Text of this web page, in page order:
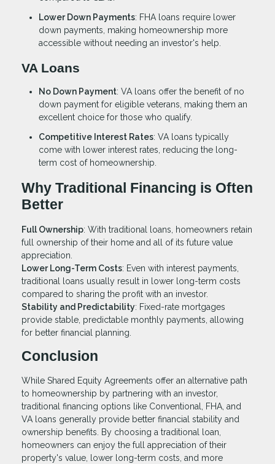
Lower Down Payments: FHA loans require lower
down payments, making homeownership more
accessible without needing an investor's help.
VA Loans
No Down Payment: VA loans offer the benefit of no
down payment for eligible veterans, making them an
excellent choice for those who qualify.
Competitive Interest Rates: VA loans typically
come with lower interest rates, reducing the long-
term cost of homeownership.
Why Traditional Financing is Often
Better
Full Ownership: With traditional loans, homeowners retain
full ownership of their home and all of its future value
appreciation.
Lower Long-Term Costs: Even with interest payments,
traditional loans usually result in lower long-term costs
compared to sharing the profit with an investor.
Stability and Predictability: Fixed-rate mortgages
provide stable, predictable monthly payments, allowing
for better financial planning.
Conclusion
While Shared Equity Agreements offer an alternative path
to homeownership by partnering with an investor,
traditional financing options like Conventional, FHA, and
VA loans generally provide better financial stability and
ownership benefits. By choosing a traditional loan,
homeowners can enjoy the full appreciation of their
property's value, lower long-term costs, and more